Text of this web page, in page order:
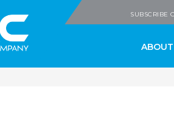
Car Rental SUBSCRIBE